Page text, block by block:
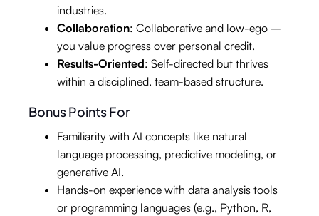
industries.
Collaboration: Collaborative and low-ego –
you value progress over personal credit.
Results-Oriented: Self-directed but thrives
within a disciplined, team-based structure.
Bonus Points For
Familiarity with AI concepts like natural
language processing, predictive modeling, or
generative AI.
Hands-on experience with data analysis tools
or programming languages (e.g., Python, R,